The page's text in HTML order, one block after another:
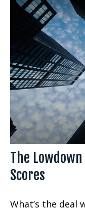
The
Scores
What’s the deal